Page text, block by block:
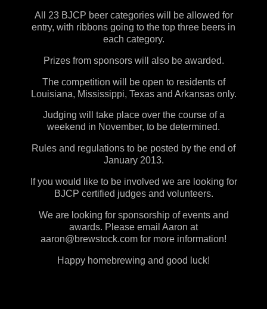
All 23 BJCP beer categories will be allowed for
entry, with ribbons going to the top three beers in
each category.
Prizes from sponsors will also be awarded.
The competition will be open to residents of
Louisiana, Mississippi, Texas and Arkansas only.
Judging will take place over the course of a
weekend in November, to be determined.
Rules and regulations to be posted by the end of
January 2013.
If you would like to be involved we are looking for
BJCP certified judgesand volunteers.
We are looking for sponsorship of events and
awards. Please email Aaron at
aaron@brewstock.com for more information!
Happy homebrewing and good luck!